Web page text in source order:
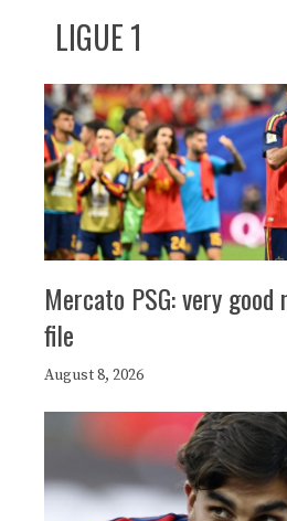
LIGUE 1
Mercato PSG: very
file
August 8, 2026